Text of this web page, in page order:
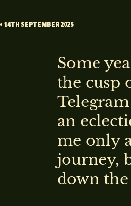
• 14TH SEPTEMBER 2025
Some
the cusp
an
me only
journey,
down